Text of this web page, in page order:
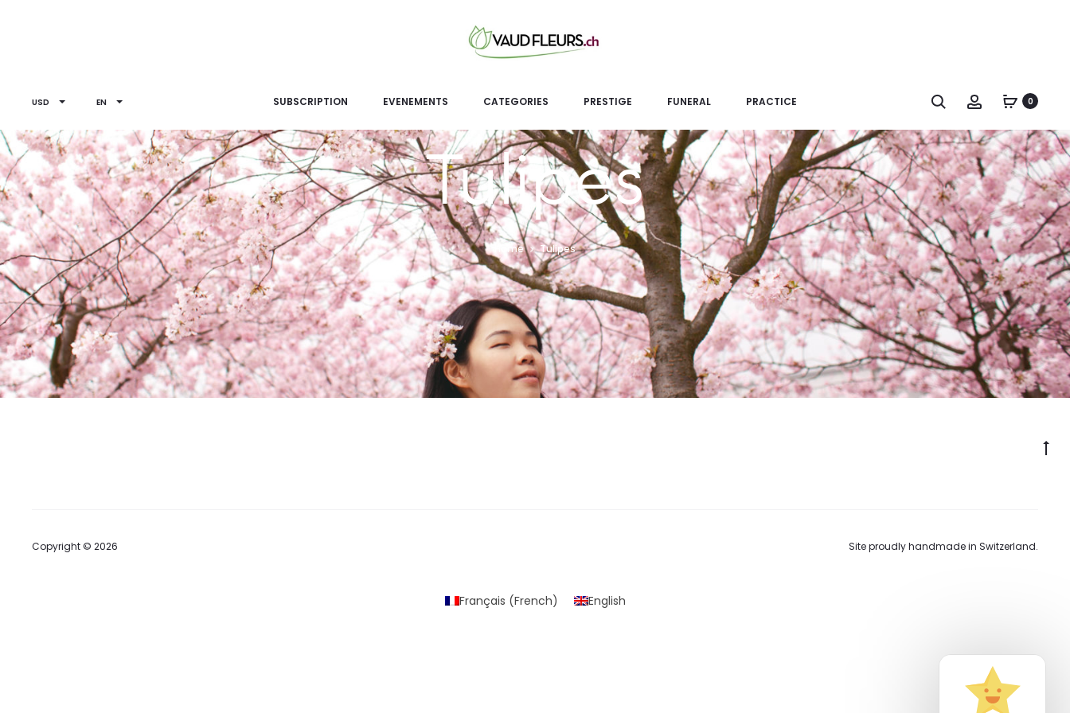
USD EN SUBSCRIPTION EVENEMENTS CATEGORIES PRESTIGE FUNERAL PRACTICE Search Account0
Tulipes
Home Tulipes
Copyright © 2026 Site proudly handmade in Switzerland.
Français (French) English